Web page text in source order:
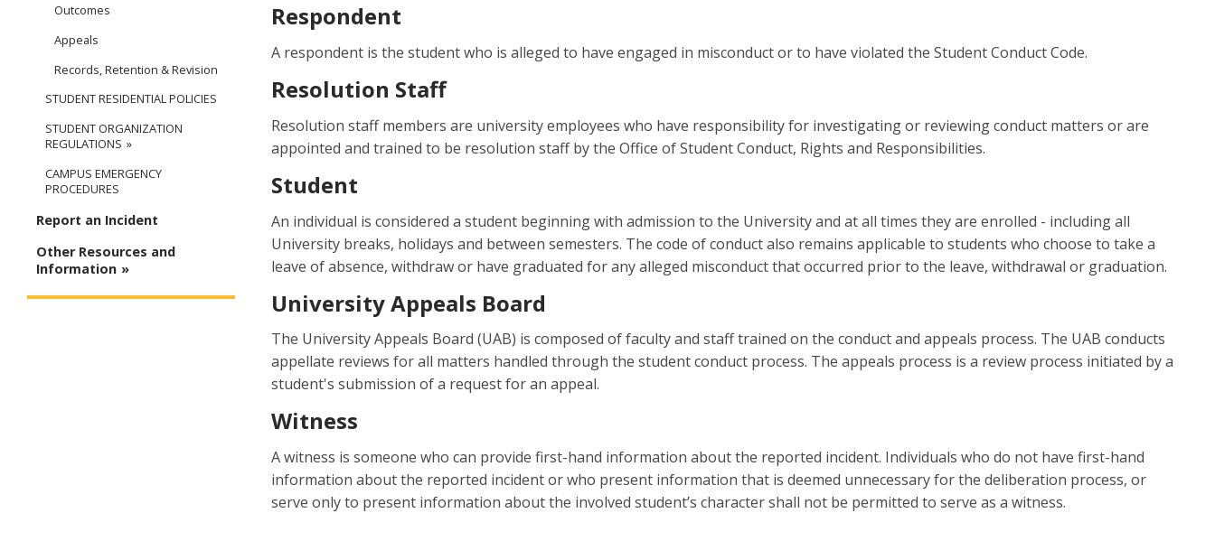
Respondent
A respondent is the student who is alleged to have engaged in misconduct or to have violated the Student Conduct Code.
Resolution Staff
Resolution staff members are university employees who have responsibility for investigating or reviewing conduct matters or are
appointed and trained to be resolution staff by the Office of Student Conduct, Rights and Responsibilities.
Student
An individual is considered a student beginning with admission to the University and at all times they are enrolled - including all
University breaks, holidays and between semesters. The code of conduct also remains applicable to students who choose to take a
leave of absence, withdraw or have graduated for any alleged misconduct that occurred prior to the leave, withdrawal or graduation.
University Appeals Board
The University Appeals Board (UAB) is composed of faculty and staff trained on the conduct and appeals process. The UAB conducts
appellate reviews for all matters handled through the student conduct process. The appeals process is a review process initiated by a
student's submission of a request for an appeal.
Witness
A witness is someone who can provide first-hand information about the reported incident. Individuals who do not have first-hand
information about the reported incident or who present information that is deemed unnecessary for the deliberation process, or
serve only to present information about the involved student’s character shall not be permitted to serve as a witness.
Outcomes
Appeals
Records, Retention & Revision
STUDENT RESIDENTIAL POLICIES
STUDENT ORGANIZATION
REGULATIONS
CAMPUS EMERGENCY
PROCEDURES
Report an Incident
Other Resources and
Information